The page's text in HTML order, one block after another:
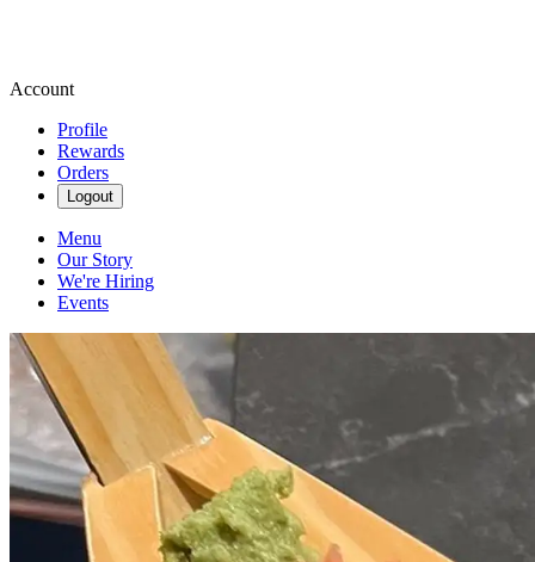
Account
Profile
Rewards
Orders
Logout
Menu
Our Story
We're Hiring
Events